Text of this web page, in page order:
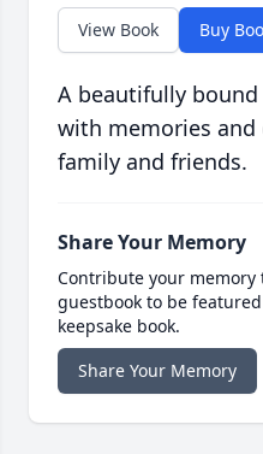
View Book Buy
A beautifully
with memories and
family and friends.
Share Your Memory
Contribute your memory
guestbook to be
keepsake book.
Share Your Memory